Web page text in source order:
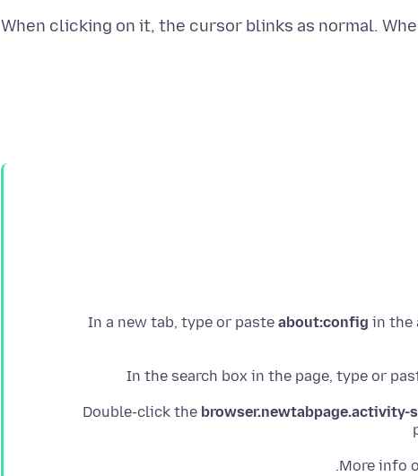
When clicking on it, the cursor blinks as normal.
about:config in the
browser.newtabpage.activity-
More info
.